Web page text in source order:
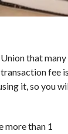
that many
fee
it, so you
more than 1